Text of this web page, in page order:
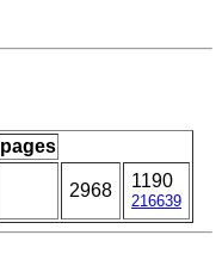
pages
2968 1190
216639